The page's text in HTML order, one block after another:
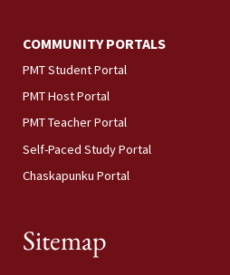
COMMUNITY PORTALS
PMT Student Portal
PMT Host Portal
PMT Teacher Portal
Self-Paced Study Portal
Chaskapunku Portal
Sitemap